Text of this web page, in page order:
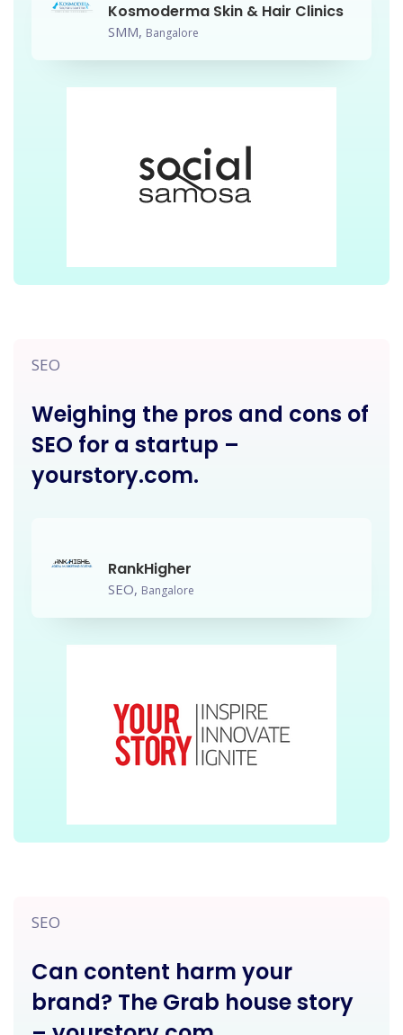
Kosmoderma Skin & Hair Clinics
SMM, Bangalore
SEO
Weighing the pros and cons of
SEO for a startup –
yourstory.com.
RankHigher
SEO, Bangalore
SEO
Can content harm your
brand? The Grab house story